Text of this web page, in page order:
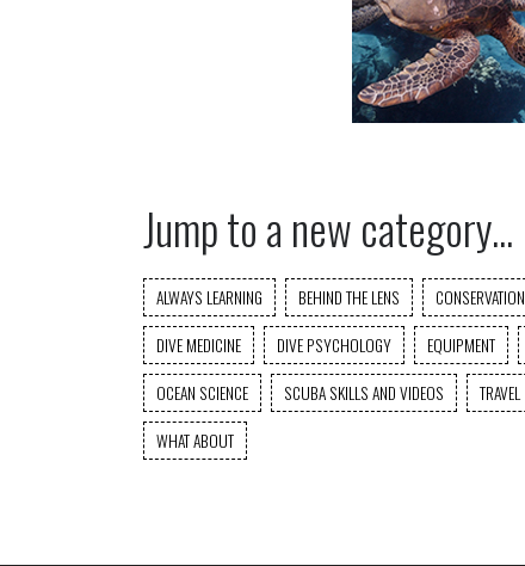
Jump to a new category...
ALWAYS LEARNING BEHIND THE LENS CONSERVATION
DIVE MEDICINE
DIVE PSYCHOLOGY EQUIPMENT
OCEAN SCIENCE
SCUBA SKILLS AND VIDEOS TRAVEL
WHAT ABOUT